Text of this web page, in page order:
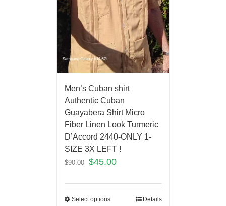
Men’s Cuban shirt
Authentic Cuban
Guayabera Shirt Micro
Fiber Linen Look Turmeric
D’Accord 2440-ONLY 1-
SIZE 3X LEFT !
$90.00 $45.00
Select options Details